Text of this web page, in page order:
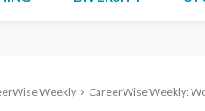
Weekly CareerWise Weekly: